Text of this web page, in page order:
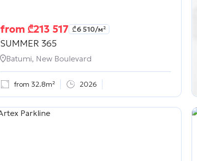
from ₾213 517 ₾6 510/м²
SUMMER 365
Batumi, New Boulevard
from 32.8m² 2026